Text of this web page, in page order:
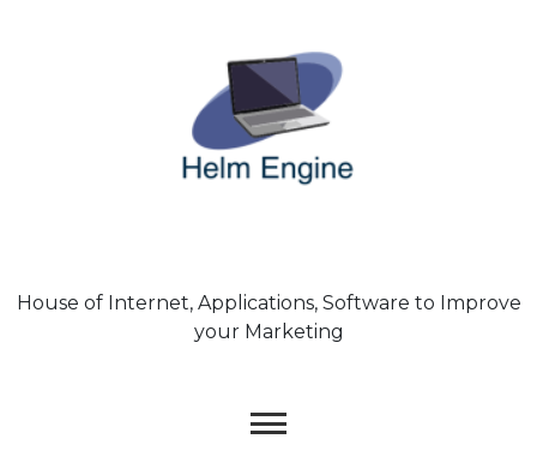
House of Internet, Applications, Software to Improve
your Marketing